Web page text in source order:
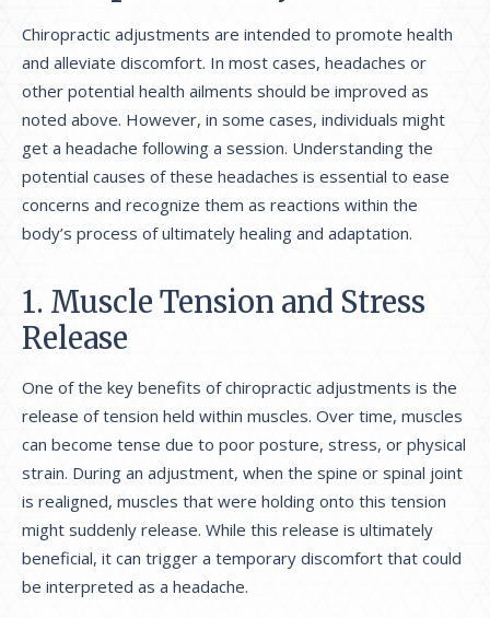
Chiropractic adjustments are intended to promote health
and alleviate discomfort. In most cases, headaches or
other potential health ailments should be improved as
noted above. However, in some cases, individuals might
get a headache following a session. Understanding the
potential causes of these headaches is essential to ease
concerns and recognize them as reactions within the
body’s process of ultimately healing and adaptation.
1. Muscle Tension and Stress
Release
One of the key benefits of chiropractic adjustments is the
release of tension held within muscles. Over time, muscles
can become tense due to poor posture, stress, or physical
strain. During an adjustment, when the spine or spinal joint
is realigned, muscles that were holding onto this tension
might suddenly release. While this release is ultimately
beneficial, it can trigger a temporary discomfort that could
be interpreted as a headache.